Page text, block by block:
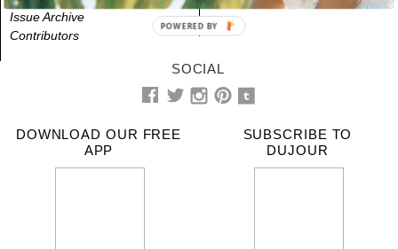
Issue Archive
Contributors
WALL OF FAME BINNSHOT
SOCIAL
DOWNLOAD OUR FREE
APP
SUBSCRIBE TO
DUJOUR
POWERED BY